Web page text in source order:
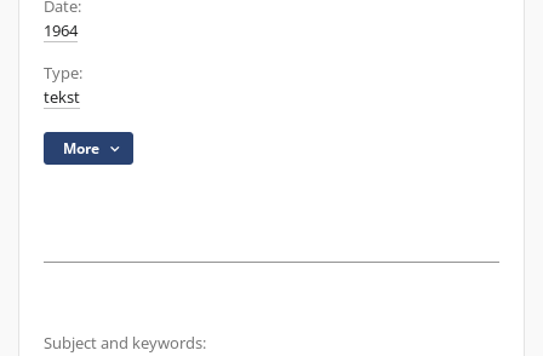
Date:
1964
Type:
tekst
More
Subject and keywords: